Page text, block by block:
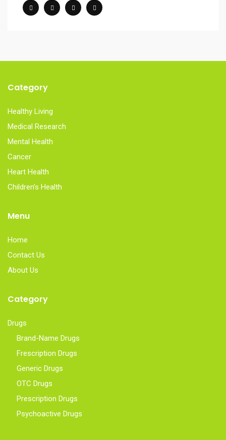
Category
Healthy Living
Medical Research
Mental Health
Cancer
Heart Health
Children’s Health
Menu
Home
Contact Us
About Us
Category
Drugs
Brand-Name Drugs
Frescription Drugs
Generic Drugs
OTC Drugs
Prescription Drugs
Psychoactive Drugs